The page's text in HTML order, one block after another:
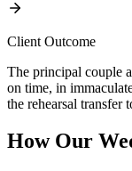
Client Outcome
The principal couple
on time, in
the rehearsal transfer
How Our